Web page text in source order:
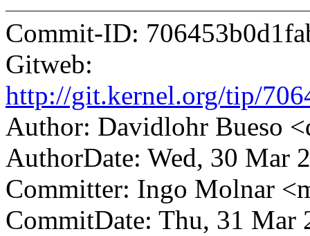
Commit-ID:
Gitweb:
http://git.kernel.org/tip/
Author: Davidlohr Bueso
AuthorDate: Wed, 30 Mar
Committer: Ingo Molnar
CommitDate: Thu, 31 Mar